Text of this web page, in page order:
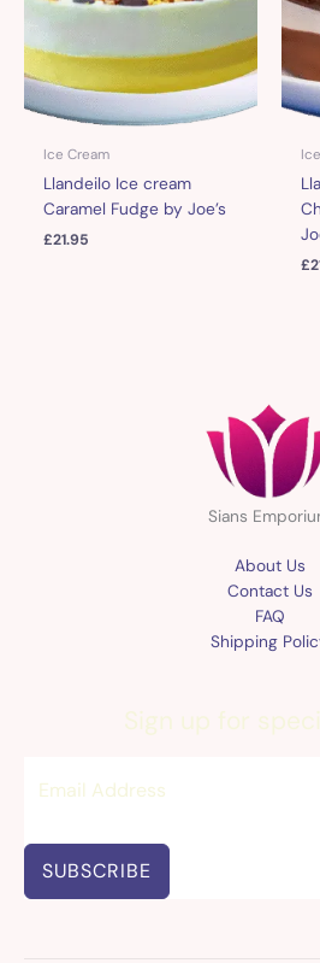
Ice Cream
Llandeilo Ice cream
Caramel Fudge by Joe’s
£21.95
£
Sians
About Us
Contact Us
FAQ
Shipping
Sign up for
SUBSCRIBE